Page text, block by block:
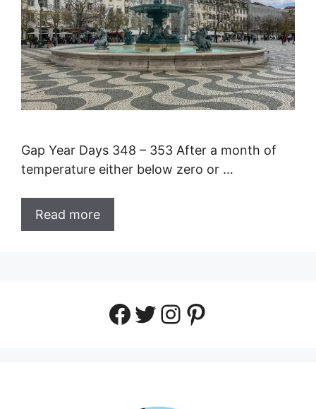
Gap Year Days 348 – 353 After a month of
temperature either below zero or …
Read more
Facebook
Twitter
Instagram
Pinterest